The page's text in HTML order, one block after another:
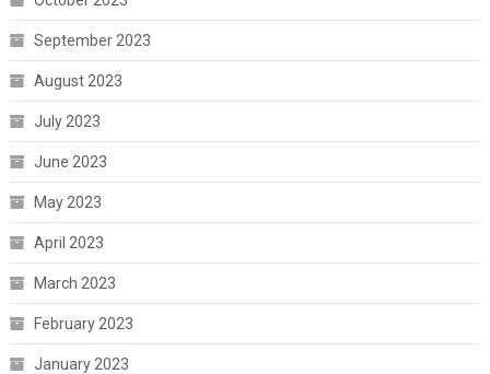
September 2023
August 2023
July 2023
June 2023
May 2023
April 2023
March 2023
February 2023
January 2023